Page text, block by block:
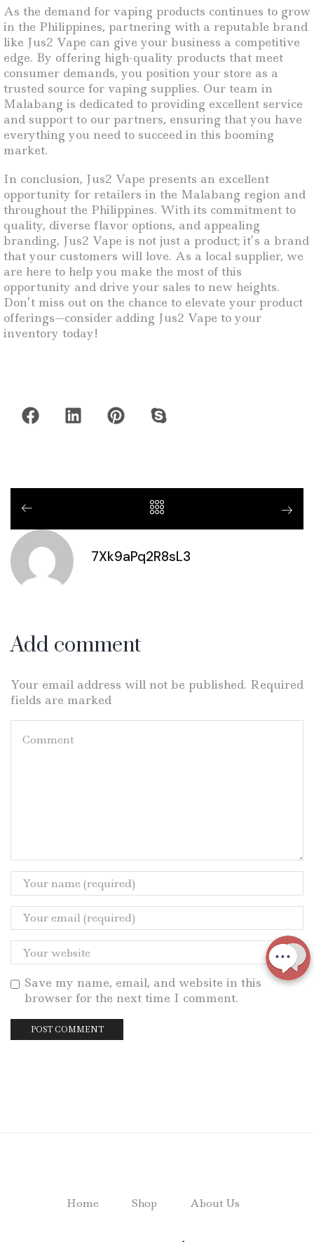
As the demand for vaping products continues to grow
in the Philippines, partnering with a reputable brand
like Jus2 Vape can give your business a competitive
edge. By offering high-quality products that meet
consumer demands, you position your store as a
trusted source for vaping supplies. Our team in
Malabang is dedicated to providing excellent service
and support to our partners, ensuring that you have
everything you need to succeed in this booming
market.
In conclusion, Jus2 Vape presents an excellent
opportunity for retailers in the Malabang region and
throughout the Philippines. With its commitment to
quality, diverse flavor options, and appealing
branding, Jus2 Vape is not just a product; it’s a brand
that your customers will love. As a local supplier, we
are here to help you make the most of this
opportunity and drive your sales to new heights.
Don’t miss out on the chance to elevate your product
offerings—consider adding Jus2 Vape to your
inventory today!
7Xk9aPq2R8sL3
Add comment
Your email address will not be published. Required
fields are marked
Save my name, email, and website in this
browser for the next time I comment.
Home Shop About Us